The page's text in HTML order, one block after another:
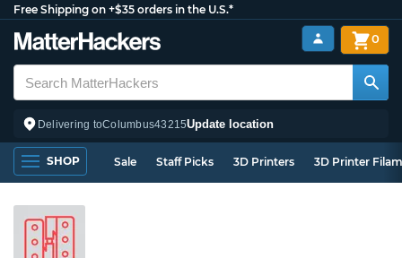
Free Shipping on +$35 orders in the U.S.*
Delivering toColumbus43215Update location
0
SHOP Sale Staff Picks 3D Printers 3D Printer